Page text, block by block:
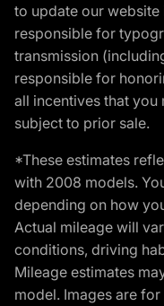
to update our website
responsible for
transmission
responsible for
all incentives that
subject to prior sale.
*These estimates
with 2008 models.
depending on how
Actual mileage will
conditions, driving
Mileage estimates
model. Images are